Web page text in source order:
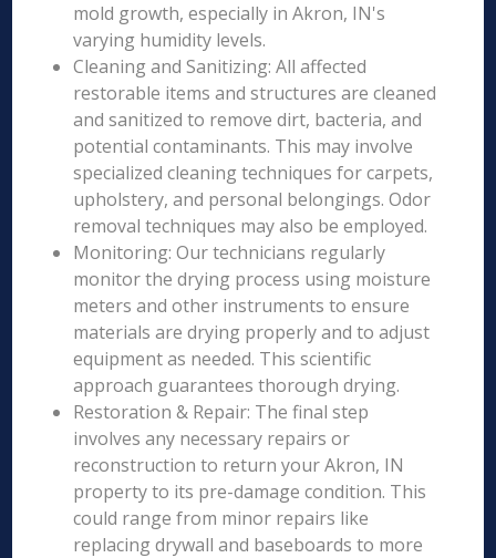
mold growth, especially in Akron, IN's
varying humidity levels.
Cleaning and Sanitizing: All affected
restorable items and structures are cleaned
and sanitized to remove dirt, bacteria, and
potential contaminants. This may involve
specialized cleaning techniques for carpets,
upholstery, and personal belongings. Odor
removal techniques may also be employed.
Monitoring: Our technicians regularly
monitor the drying process using moisture
meters and other instruments to ensure
materials are drying properly and to adjust
equipment as needed. This scientific
approach guarantees thorough drying.
Restoration & Repair: The final step
involves any necessary repairs or
reconstruction to return your Akron, IN
property to its pre-damage condition. This
could range from minor repairs like
replacing drywall and baseboards to more